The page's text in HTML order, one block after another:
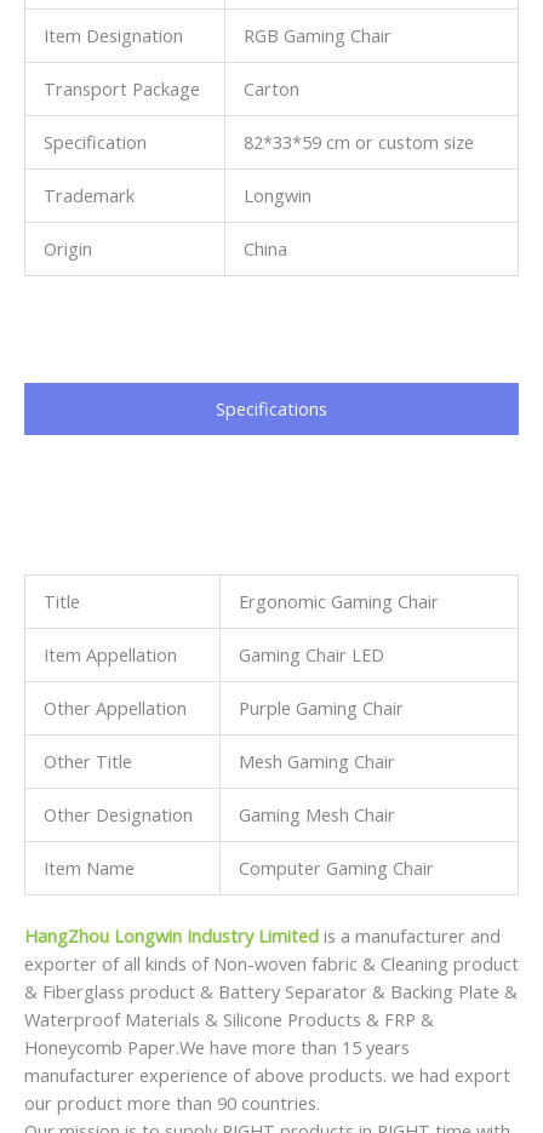
Item Designation RGB Gaming Chair
Transport Package Carton
Specification 82*33*59 cm or custom size
Trademark Longwin
Origin China
Specifications​
Title Ergonomic Gaming Chair
Item Appellation Gaming Chair LED
Other Appellation Purple Gaming Chair
Other Title Mesh Gaming Chair
Other Designation Gaming Mesh Chair
Item Name Computer Gaming Chair
HangZhou Longwin Industry Limited is a manufacturer and
exporter of all kinds of Non-woven fabric & Cleaning product
& Fiberglass product & Battery Separator & Backing Plate &
Waterproof Materials & Silicone Products & FRP &
Honeycomb Paper.We have more than 15 years
manufacturer experience of above products. we had export
our product more than 90 countries.